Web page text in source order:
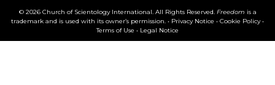
© 2026 Church of Scientology International. All Rights Reserved. Freedom is a
trademark and is used with its owner’s permission. • Privacy Notice • Cookie Policy•
Terms of Use • Legal Notice